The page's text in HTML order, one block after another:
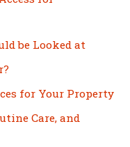
be Looked at
for Your Property
Care, and